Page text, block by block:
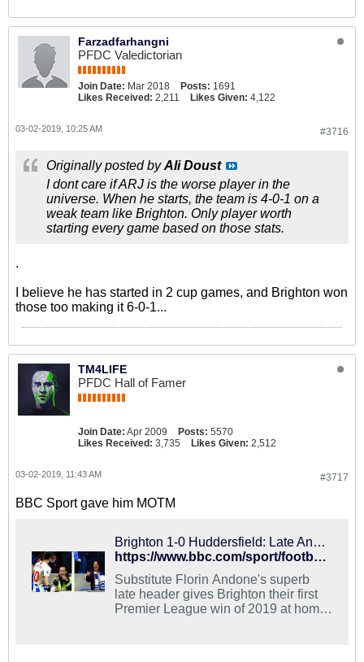
Farzadfarhangni
PFDC Valedictorian
Join Date: Mar 2018 Posts: 1691
Likes Received: 2,211 Likes Given: 4,122
#3716
03-02-2019, 10:25 AM
Originally posted byAli Doust
I dont care if ARJ is the worse player in the
universe. When he starts, the team is 4-0-1 on a
weak team like Brighton. Only player worth
starting every game based on those stats.
.
I believe he has started in 2 cup games, and Brighton won
those too making it 6-0-1...
TM4LIFE
PFDC Hall of Famer
Join Date: Apr 2009 Posts: 5570
Likes Received: 3,735 Likes Given: 2,512
#3717
03-02-2019, 11:43 AM
BBC Sport gave him MOTM
Brighton 1-0 Huddersfield: Late Andone header gives hosts win
https://www.bbc.com/sport/football/47340492
Substitute Florin Andone's superb
late header gives Brighton their first
Premier League win of 2019 at home